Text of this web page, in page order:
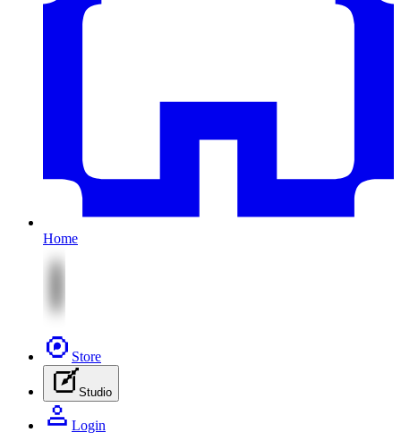
Home
Store
Studio
Login